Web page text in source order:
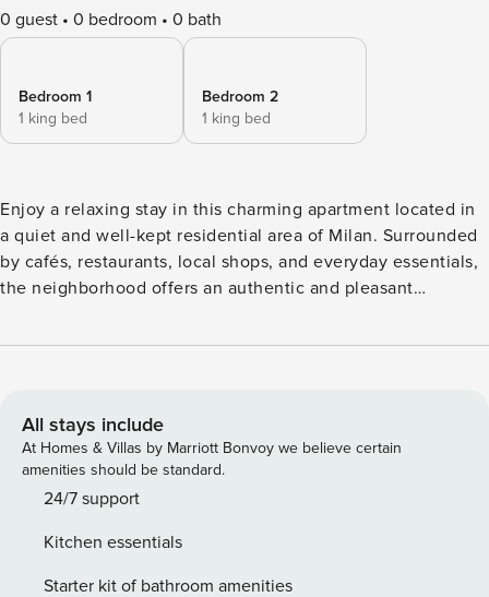
0 guest 0 bedroom 0 bath
Bedroom 1
1 king bed
Bedroom 2
1 king bed
Enjoy a relaxing stay in this charming apartment located in
a quiet and well-kept residential area of Milan. Surrounded
by cafés, restaurants, local shops, and everyday essentials,
the neighborhood offers an authentic and pleasant
you can easily reach the city center and Milan’s main
easily accessed by elevator. The apartment comfortably
accommodates up to 4 guests and is suitable for couples,
families, or small groups. The spaces are generous, well
organized, and furnished in a style that blends modern and
atmosphere is warm and inviting, designed to make guests
feel at home right away. The apartment features two double
All stays include
At Homes & Villas by Marriott Bonvoy we believe certain
amenities should be standard.
24/7 support
Kitchen essentials
Starter kit of bathroom amenities